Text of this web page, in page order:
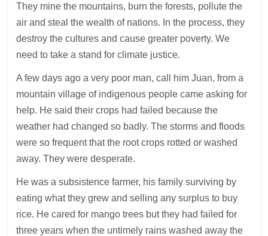
They mine the mountains, burn the forests, pollute the
air and steal the wealth of nations. In the process, they
destroy the cultures and cause greater poverty. We
need to take a stand for climate justice.
A few days ago a very poor man, call him Juan, from a
mountain village of indigenous people came asking for
help. He said their crops had failed because the
weather had changed so badly. The storms and floods
were so frequent that the root crops rotted or washed
away. They were desperate.
He was a subsistence farmer, his family surviving by
eating what they grew and selling any surplus to buy
rice. He cared for mango trees but they had failed for
three years when the untimely rains washed away the